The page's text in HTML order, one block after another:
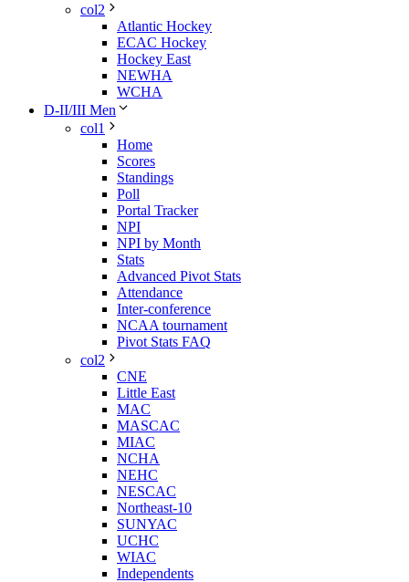
col2
Atlantic Hockey
ECAC Hockey
Hockey East
NEWHA
WCHA
D-II/III Men
col1
Home
Scores
Standings
Poll
Portal Tracker
NPI
NPI by Month
Stats
Advanced Pivot Stats
Attendance
Inter-conference
NCAA tournament
Pivot Stats FAQ
col2
CNE
Little East
MAC
MASCAC
MIAC
NCHA
NEHC
NESCAC
Northeast-10
SUNYAC
UCHC
WIAC
Independents